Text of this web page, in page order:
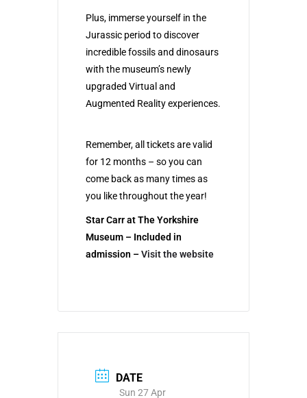
Plus, immerse yourself in the
Jurassic period to discover
incredible fossils and dinosaurs
with the museum’s newly
upgraded Virtual and
Augmented Reality experiences.
Remember, all tickets are valid
for 12 months – so you can
come back as many times as
you like throughout the year!
Star Carr at The Yorkshire
Museum – Included in
admission –Visit the website
DATE
Sun 27 Apr